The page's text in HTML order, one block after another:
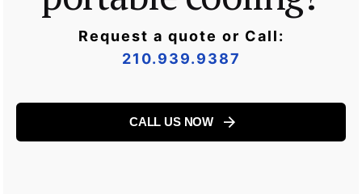
Request a quote or Call:
210.939.9387
CALL US NOW